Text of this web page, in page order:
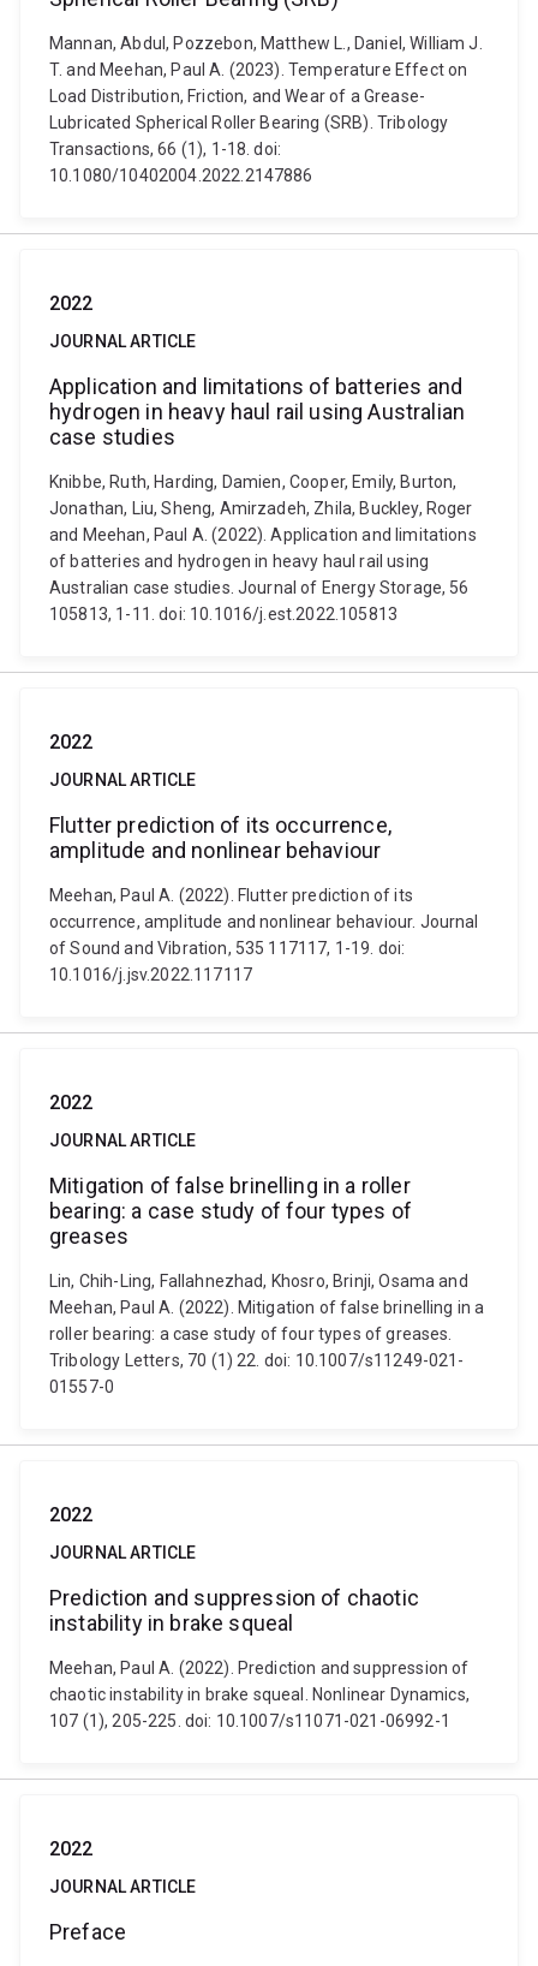
Mannan, Abdul, Pozzebon, Matthew L., Daniel, William J.
T. and Meehan, Paul A. (2023). Temperature Effect on
Load Distribution, Friction, and Wear of a Grease-
Lubricated Spherical Roller Bearing (SRB). Tribology
Transactions, 66 (1), 1-18. doi:
10.1080/10402004.2022.2147886
2022
JOURNAL ARTICLE
Application and limitations of batteries and
hydrogen in heavy haul rail using Australian
case studies
Knibbe, Ruth, Harding, Damien, Cooper, Emily, Burton,
Jonathan, Liu, Sheng, Amirzadeh, Zhila, Buckley, Roger
and Meehan, Paul A. (2022). Application and limitations
of batteries and hydrogen in heavy haul rail using
Australian case studies. Journal of Energy Storage, 56
105813, 1-11. doi: 10.1016/j.est.2022.105813
2022
JOURNAL ARTICLE
Flutter prediction of its occurrence,
amplitude and nonlinear behaviour
Meehan, Paul A. (2022). Flutter prediction of its
occurrence, amplitude and nonlinear behaviour. Journal
of Sound and Vibration, 535 117117, 1-19. doi:
10.1016/j.jsv.2022.117117
2022
JOURNAL ARTICLE
Mitigation of false brinelling in a roller
bearing: a case study of four types of
greases
Lin, Chih-Ling, Fallahnezhad, Khosro, Brinji, Osama and
Meehan, Paul A. (2022). Mitigation of false brinelling in a
roller bearing: a case study of four types of greases.
Tribology Letters, 70 (1) 22. doi: 10.1007/s11249-021-
01557-0
2022
JOURNAL ARTICLE
Prediction and suppression of chaotic
instability in brake squeal
Meehan, Paul A. (2022). Prediction and suppression of
chaotic instability in brake squeal. Nonlinear Dynamics,
107 (1), 205-225. doi: 10.1007/s11071-021-06992-1
2022
JOURNAL ARTICLE
Preface